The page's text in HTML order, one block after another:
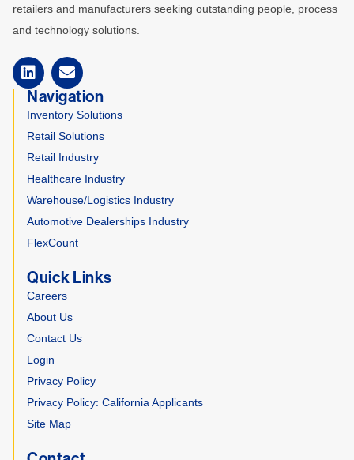
retailers and manufacturers seeking outstanding people, process
and technology solutions.
Navigation
Inventory Solutions
Retail Solutions
Retail Industry
Healthcare Industry
Warehouse/Logistics Industry
Automotive Dealerships Industry
FlexCount
Quick Links
Careers
About Us
Contact Us
Login
Privacy Policy
Privacy Policy: California Applicants
Site Map